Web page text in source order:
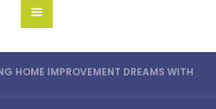
HOME IMPROVEMENT DREAMS WITH